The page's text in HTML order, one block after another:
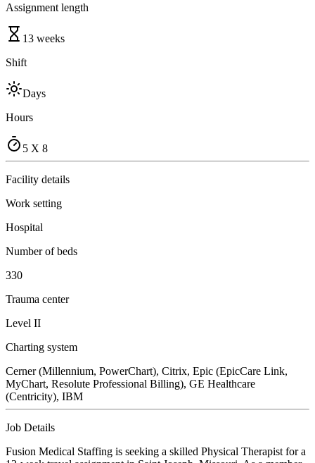
Assignment length
13 weeks
Shift
Days
Hours
5 X 8
Facility details
Work setting
Hospital
Number of beds
330
Trauma center
Level II
Charting system
Cerner (Millennium, PowerChart), Citrix, Epic (EpicCare Link,
MyChart, Resolute Professional Billing), GE Healthcare
(Centricity), IBM
Job Details
Fusion Medical Staffing is seeking a skilled Physical Therapist for a